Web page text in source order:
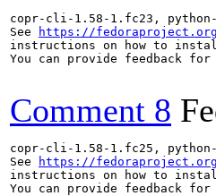
copr-cli-1.58-1.fc23,
See
https://
instructions on how to
You can provide feedback
Comment 8
copr-cli-1.58-1.fc25,
See
https://
instructions on how to
You can provide feedback